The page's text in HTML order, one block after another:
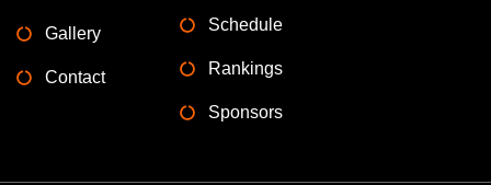
Gallery
Contact
Schedule
Rankings
Sponsors